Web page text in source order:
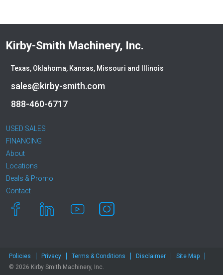
Kirby-Smith Machinery, Inc.
Texas, Oklahoma, Kansas, Missouri and Illinois
sales@kirby-smith.com
888-460-6717
USED SALES
FINANCING
About
Locations
Deals & Promo
Contact
Policies Privacy Terms & Conditions Disclaimer
Site Map
© 2026 Kirby Smith Machinery, Inc.